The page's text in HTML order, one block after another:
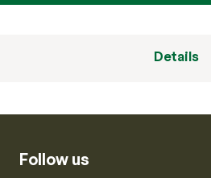
Details
Follow us